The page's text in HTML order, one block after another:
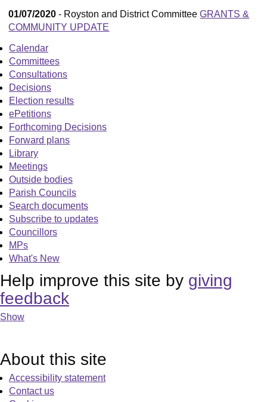
01/07/2020 - Royston and District CommitteeGRANTS &
COMMUNITY UPDATE
Calendar
Committees
Consultations
Decisions
Election results
ePetitions
Forthcoming Decisions
Forward plans
Library
Meetings
Outside bodies
Parish Councils
Search documents
Subscribe to updates
Councillors
MPs
What's New
Help improve this site by giving
feedback
Show
About this site
Accessibility statement
Contact us